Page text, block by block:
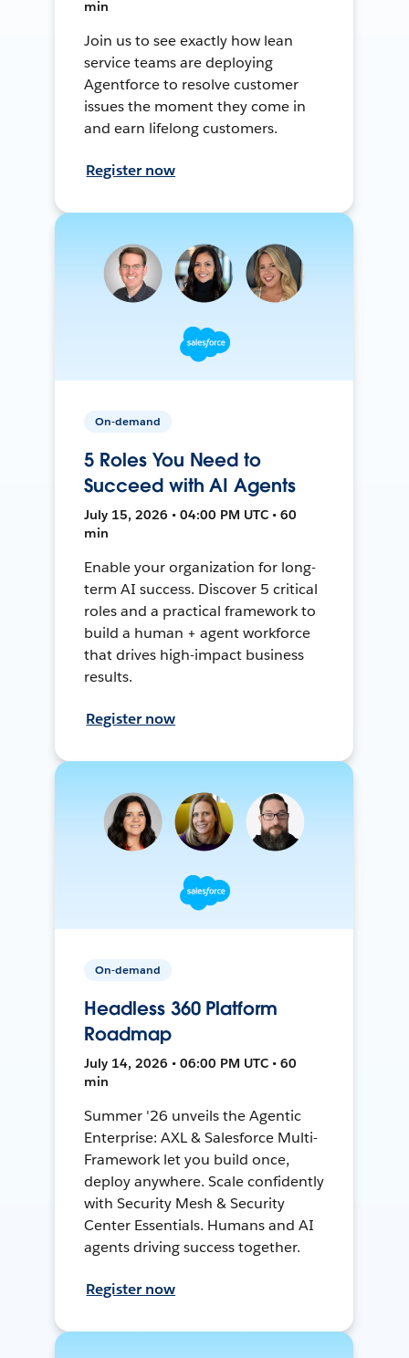
min
Join us to see exactly how lean
service teams are deploying
Agentforce to resolve customer
issues the moment they come in
and earn lifelong customers.
Register now
On-demand
5 Roles You Need to
Succeed with AI Agents
July 15, 2026 • 04:00 PM UTC • 60
min
Enable your organization for long-
term AI success. Discover 5 critical
roles and a practical framework to
build a human + agent workforce
that drives high-impact business
results.
Register now
On-demand
Headless 360 Platform
Roadmap
July 14, 2026 • 06:00 PM UTC • 60
min
Summer '26 unveils the Agentic
Enterprise: AXL & Salesforce Multi-
Framework let you build once,
deploy anywhere. Scale confidently
with Security Mesh & Security
Center Essentials. Humans and AI
agents driving success together.
Register now